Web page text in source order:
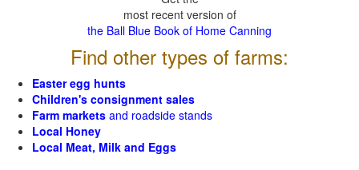
most recent version of
the Ball Blue Book of Home Canning
Find other types of farms:
Easter egg hunts
Children's consignment sales
Farm markets and roadside stands
Local Honey
Local Meat, Milk and Eggs